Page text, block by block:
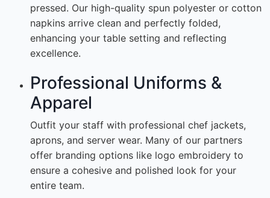
pressed. Our high-quality spun polyester or cotton
napkins arrive clean and perfectly folded,
enhancing your table setting and reflecting
excellence.
Professional Uniforms &
Apparel
Outfit your staff with professional chef jackets,
aprons, and server wear. Many of our partners
offer branding options like logo embroidery to
ensure a cohesive and polished look for your
entire team.